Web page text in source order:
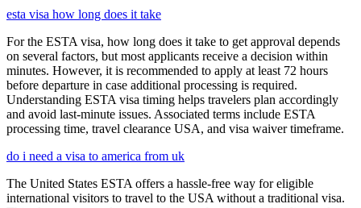
esta visa how long does it take
For the ESTA visa, how long does it take to get approval depends
on several factors, but most applicants receive a decision within
minutes. However, it is recommended to apply at least 72 hours
before departure in case additional processing is required.
Understanding ESTA visa timing helps travelers plan accordingly
and avoid last-minute issues. Associated terms include ESTA
processing time, travel clearance USA, and visa waiver timeframe.
do i need a visa to america from uk
The United States ESTA offers a hassle-free way for eligible
international visitors to travel to the USA without a traditional visa.